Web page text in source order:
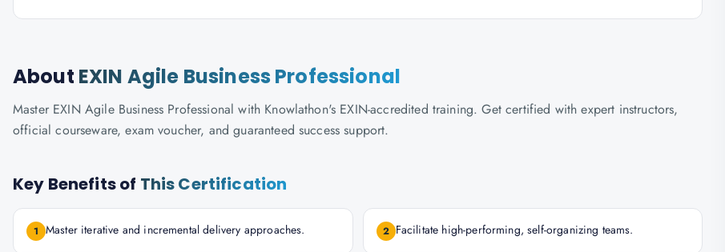
About EXIN Agile Business Professional
Master EXIN Agile Business Professional with Knowlathon's EXIN-accredited training. Get certified with expert instructors,
official courseware, exam voucher, and guaranteed success support.
Key Benefits of This Certification
1 Master iterative and incremental delivery approaches. 2 Facilitate high-performing, self-organizing teams.